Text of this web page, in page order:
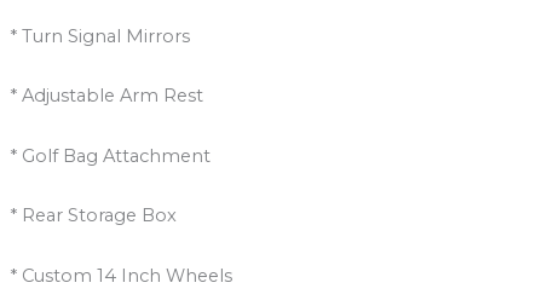
* Turn Signal Mirrors
* Adjustable Arm Rest
* Golf Bag Attachment
* Rear Storage Box
* Custom 14 Inch Wheels